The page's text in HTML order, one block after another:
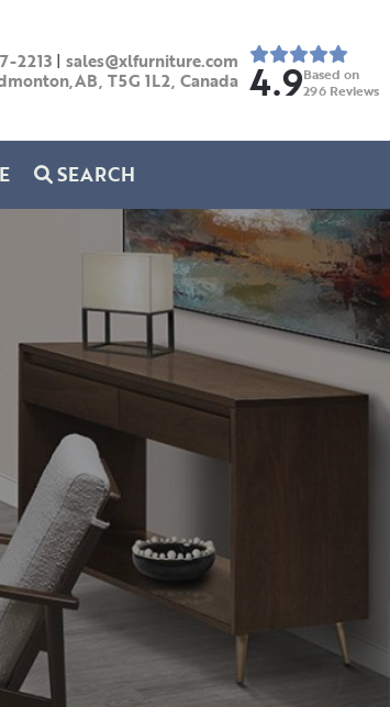
2213 | sales@xlfurniture.com
T5G 1L2, Canada 4.9Based on
296 Reviews
SEARCH